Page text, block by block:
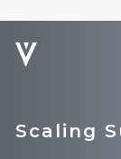
Scaling